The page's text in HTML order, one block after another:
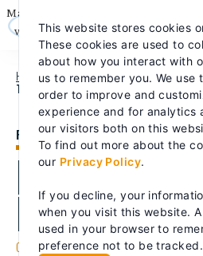
This website stores cookies
These cookies are used to
about how you interact with
us to remember you. We use
order to improve and
experience and for analytics
our visitors both on this
To find out more about the
our Privacy Policy.
If you decline, your
when you visit this website.
used in your browser to
preference not to be tracked.
to
content
HOME PRODUCTS FIRE PUMPS
TRAILERS
FIRE PUMPS
Peerless
Rental
Commercial | Industrial | Energy | Fire
May we use cookies to track your
very seriously. Please see our
questions. Yes